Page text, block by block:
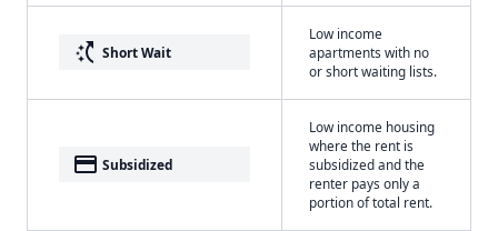
switch_access_shortcut Short Wait
Low income
apartments with no
or short waiting lists.
payment Subsidized
Low income housing
where the rent is
subsidized and the
renter pays only a
portion of total rent.